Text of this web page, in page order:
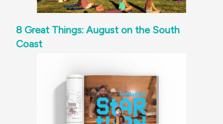
8 Great Things: August on the South
Coast